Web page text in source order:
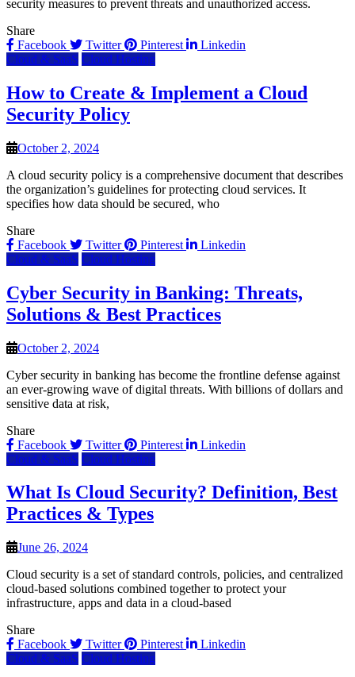
security measures to prevent threats and unauthorized access.
Share
Facebook
Twitter Pinterest
Linkedin
Cloud & SaaS Cloud Hosting
How to Create & Implement a Cloud
Security Policy
October 2, 2024
A cloud security policy is a comprehensive document that describes
the organization’s guidelines for protecting cloud services. It
specifies how data should be secured, who
Share
Facebook
Twitter Pinterest
Linkedin
Cloud & SaaS Cloud Hosting
Cyber Security in Banking: Threats,
Solutions & Best Practices
October 2, 2024
Cyber security in banking has become the frontline defense against
an ever-growing wave of digital threats. With billions of dollars and
sensitive data at risk,
Share
Facebook
Twitter Pinterest
Linkedin
Cloud & SaaS Cloud Hosting
What Is Cloud Security? Definition, Best
Practices & Types
June 26, 2024
Cloud security is a set of standard controls, policies, and centralized
cloud-based solutions combined together to protect your
infrastructure, apps and data in a cloud-based
Share
Facebook
Twitter Pinterest
Linkedin
Cloud & SaaS Cloud Hosting